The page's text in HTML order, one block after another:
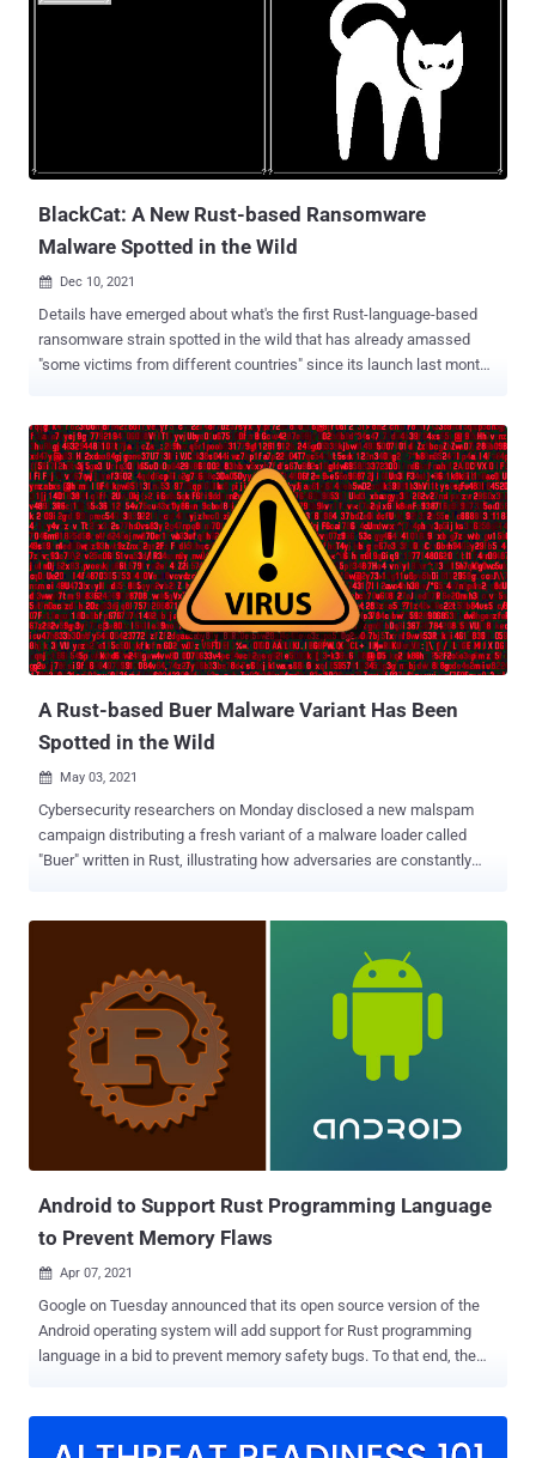
BlackCat: A New Rust-based Ransomware
Malware Spotted in the Wild
 Dec 10, 2021
Details have emerged about what's the first Rust-language-based
ransomware strain spotted in the wild that has already amassed
"some victims from different countries" since its launch last month.
researchers said in a series of tweets detailing the file-encrypting
malware. "Also looks they are giving credentials to intermediaries"
for negotiations. BlackCat, akin to many other variants that have
sprung before it, operates as a ransomware-as-a-service (RaaS),
wherein the core developers recruit affiliates to breach corporate
environments and encrypt files, but not before stealing the said
documents in a double extortion scheme to pressure the targets into
paying the requested amount or risk exposure of the stolen data
should the companies refuse to pay up. Security researcher Michael
Gillespie called it a "very sophisticated...
A Rust-based Buer Malware Variant Has Been
Spotted in the Wild
 May 03, 2021
Cybersecurity researchers on Monday disclosed a new malspam
campaign distributing a fresh variant of a malware loader called
"Buer" written in Rust, illustrating how adversaries are constantly
fewer than 200 organizations across more than 50 verticals since
early April. "The new Buer variant is written in Rust, an efficient and
easy-to-use programming language that is becoming increasingly
popular," Proofpoint researchers said in a report shared with The
Hacker News. "Rewriting the malware in Rust enables the threat
actor to better evade existing Buer detection capabilities." First
introduced in August of 2019, Buer is a modular malware-as-a-
service offering that's sold on underground forums and used as a
Android to Support Rust Programming Language
to Prevent Memory Flaws
 Apr 07, 2021
Google on Tuesday announced that its open source version of the
Android operating system will add support for Rust programming
language in a bid to prevent memory safety bugs. To that end, the